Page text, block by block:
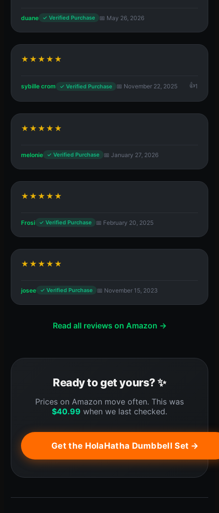
duane ✓ Verified Purchase 📅 May 26, 2026
★★★★★
sybille crom ✓ Verified Purchase 📅 November 22, 2025 1
★★★★★
melonie ✓ Verified Purchase 📅 January 27, 2026
★★★★★
Frosi ✓ Verified Purchase 📅 February 20, 2025
★★★★★
josee ✓ Verified Purchase 📅 November 15, 2023
Read all reviews on Amazon →
Ready to get yours? ✨
Prices on Amazon move often. This was
$40.99 when we last checked.
Get the HolaHatha Dumbbell Set →